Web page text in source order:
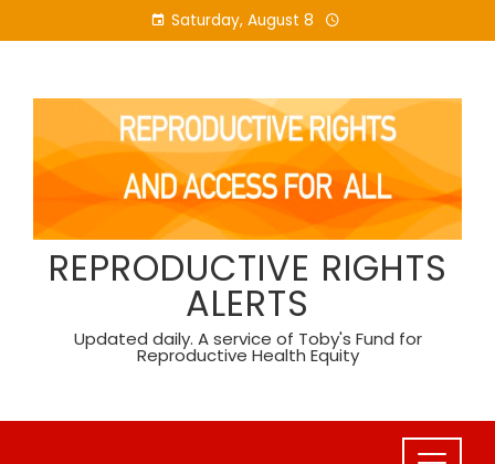
to
Saturday, August 8
REPRODUCTIVE RIGHTS
ALERTS
Updated daily. A service of Toby's Fund for
Reproductive Health Equity